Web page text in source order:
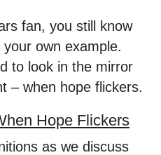
fan, you still know
own example.
to look in the mirror
– when hope flickers.
Hope Flickers
as we discuss